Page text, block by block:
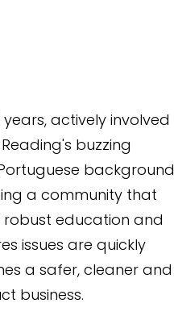
actively involved
buzzing
background
a community that
education and
issues are quickly
a safer, cleaner and
business.